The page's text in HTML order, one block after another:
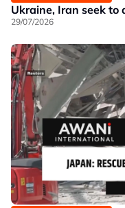
Ukraine, Iran seek
29/07/2026